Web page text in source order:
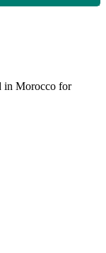
in Morocco for